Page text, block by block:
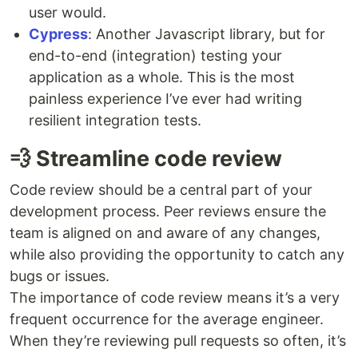
user would.
Cypress: Another Javascript library, but for
end-to-end (integration) testing your
application as a whole. This is the most
painless experience I’ve ever had writing
resilient integration tests.
💨 Streamline code review
Code review should be a central part of your
development process. Peer reviews ensure the
team is aligned on and aware of any changes,
while also providing the opportunity to catch any
bugs or issues.
The importance of code review means it’s a very
frequent occurrence for the average engineer.
When they’re reviewing pull requests so often, it’s